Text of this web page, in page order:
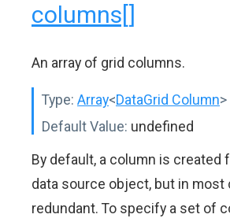
columns[]
An array of grid columns.
Type: Array<DataGrid Column>
Default Value: undefined
By default, a column is created
data source object, but in most
redundant. To specify a set of